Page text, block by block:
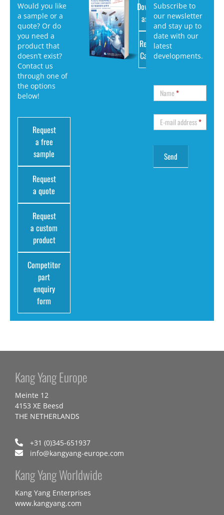
Would you like
a sample or a
quote? Or do
you need a
product that
doesn’t exist?
Contact us
through one of
the options
below!
Request
a free
sample
Request
a quote
Request
a custom
product
Competitor
part
enquiry
form
Download
as PDF
Request
Catalog
Subscribe to
our newsletter
and stay up to
date with our
latest
developments.
Name*
E-mail address*
Kang Yang Europe
Meinte 12
4153 XE Beesd
THE NETHERLANDS
+31 (0)345-651937
info@kangyang-europe.com
Kang Yang Worldwide
Kang Yang Enterprises
www.kangyang.com